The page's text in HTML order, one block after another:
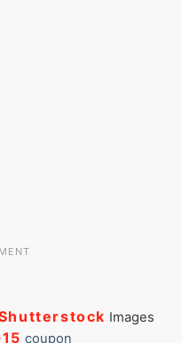
Images
coupon